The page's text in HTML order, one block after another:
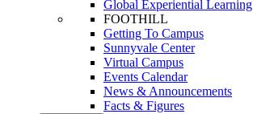
Global Experiential Learning
FOOTHILL
Getting To Campus
Sunnyvale Center
Virtual Campus
Events Calendar
News & Announcements
Facts & Figures